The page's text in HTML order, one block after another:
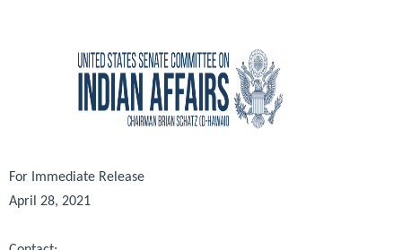
For Immediate Release
April 28, 2021